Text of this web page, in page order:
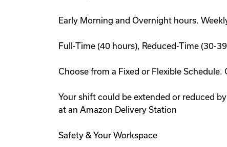
Early Morning and Overnight hours.
Full-Time (40 hours), Reduced-Time (30-
Choose from a Fixed or Flexible
Your shift could be extended or reduced
at an Amazon Delivery Station
Safety & Your Workspace